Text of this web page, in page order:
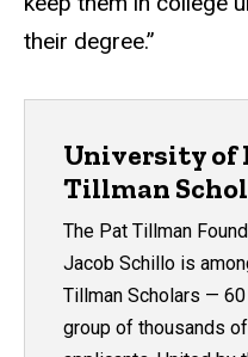
their degree.”
University of
Tillman
The Pat Tillman
Jacob Schillo is
Tillman Scholars —
group of thousands